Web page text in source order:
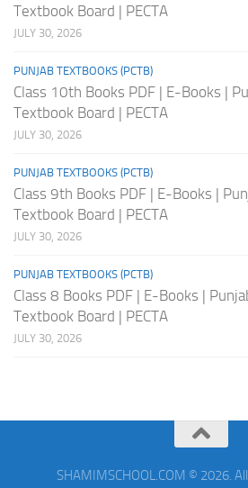
Textbook Board | PECTA
JULY 30, 2026
PUNJAB TEXTBOOKS (PCTB)
Class 10th Books PDF | E-Books |
Textbook Board | PECTA
JULY 30, 2026
PUNJAB TEXTBOOKS (PCTB)
Class 9th Books PDF | E-Books |
Textbook Board | PECTA
JULY 30, 2026
PUNJAB TEXTBOOKS (PCTB)
Class 8 Books PDF | E-Books |
Textbook Board | PECTA
JULY 30, 2026
SHAMIMSCHOOL.COM © 2026.